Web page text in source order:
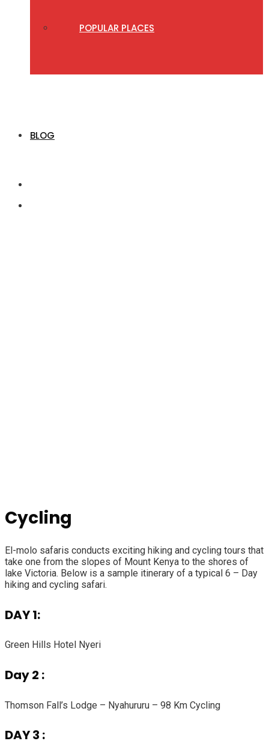
POPULAR PLACES
BLOG
Cycling
El-molo safaris conducts exciting hiking and cycling tours that
take one from the slopes of Mount Kenya to the shores of
lake Victoria. Below is a sample itinerary of a typical 6 – Day
hiking and cycling safari.
DAY 1:
Green Hills Hotel Nyeri
Day 2 :
Thomson Fall’s Lodge – Nyahururu – 98 Km Cycling
DAY 3 :